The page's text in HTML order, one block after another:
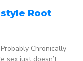
Root
Probably Chronically
sex just doesn’t